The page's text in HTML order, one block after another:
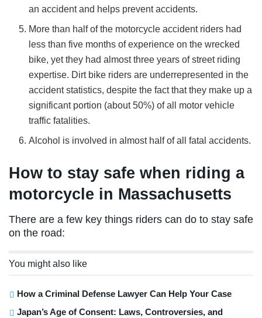
an accident and helps prevent accidents.
More than half of the motorcycle accident riders had
less than five months of experience on the wrecked
bike, yet they had almost three years of street riding
expertise. Dirt bike riders are underrepresented in the
accident statistics, despite the fact that they make up a
significant portion (about 50%) of all motor vehicle
traffic fatalities.
Alcohol is involved in almost half of all fatal accidents.
How to stay safe when riding a
motorcycle in Massachusetts
There are a few key things riders can do to stay safe
on the road:
You might also like
How a Criminal Defense Lawyer Can Help Your Case
Japan’s Age of Consent: Laws, Controversies, and